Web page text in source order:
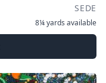
SEDE
8¼ yards available